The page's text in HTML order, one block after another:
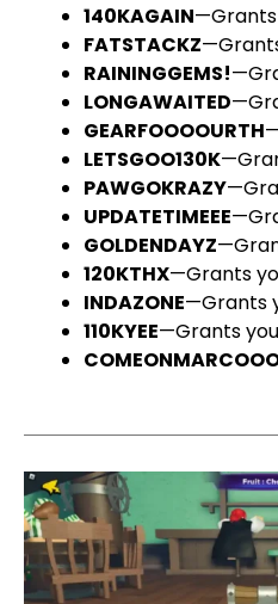
140KAGAIN
FATSTACKZ
RAININGGEMS!
LONGAWAITED
GEARFOOOOURTH
LETSGOO130K
PAWGOKRAZY
UPDATETIMEEE
GOLDENDAYZ
120KTHX—Grants
INDAZONE—Grants
110KYEE—Grants